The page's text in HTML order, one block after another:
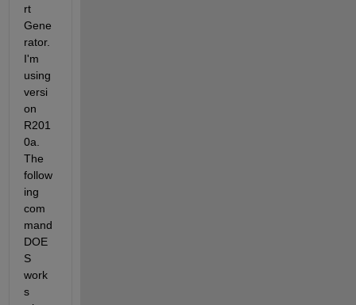
rt
Gene
rator.
I'm
using
versi
on
R201
0a.
The
follow
ing
com
mand
DOE
S
work
s